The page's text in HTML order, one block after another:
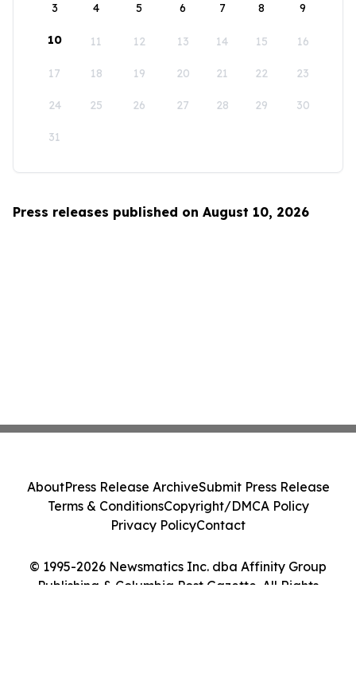
3 4 5 6 7 8 9
10 11 12 13 14 15 16
17 18 19 20 21 22 23
24 25 26 27 28 29 30
31
Press releases published on August 10, 2026
© 1995-2026 Newsmatics Inc. dba Affinity Group
Publishing & Columbia Post Gazette. All Rights
AboutPress Release ArchiveSubmit Press Release
Terms & ConditionsCopyright/DMCA Policy
Privacy PolicyContact